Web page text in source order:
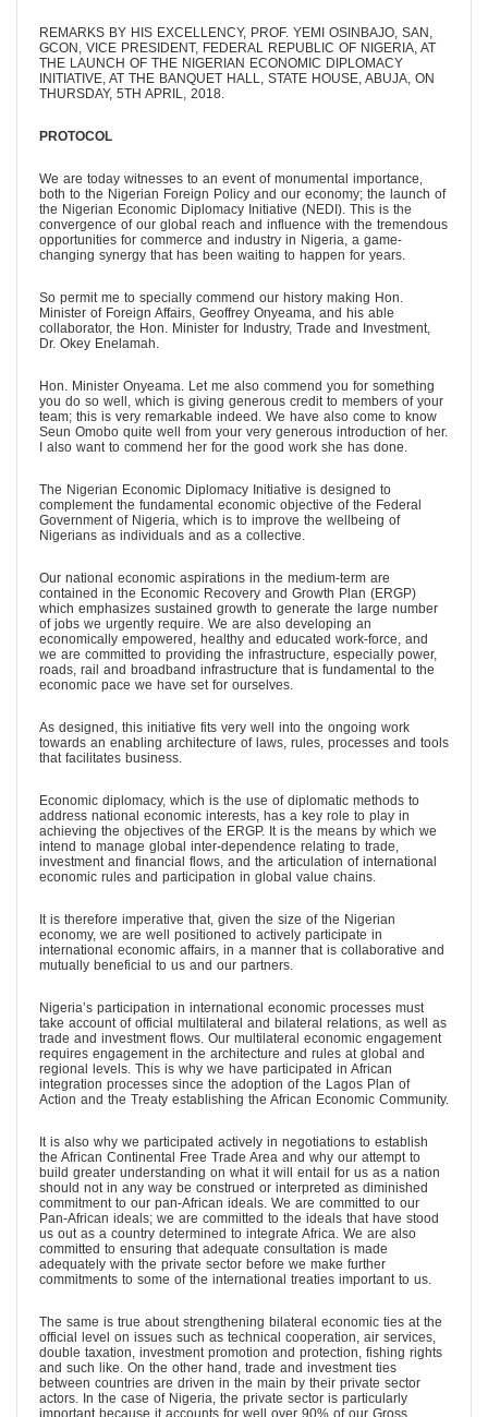
REMARKS BY HIS EXCELLENCY, PROF. YEMI OSINBAJO, SAN,
GCON, VICE PRESIDENT, FEDERAL REPUBLIC OF NIGERIA, AT
THE LAUNCH OF THE NIGERIAN ECONOMIC DIPLOMACY
INITIATIVE, AT THE BANQUET HALL, STATE HOUSE, ABUJA, ON
THURSDAY, 5TH APRIL, 2018.
PROTOCOL
We are today witnesses to an event of monumental importance,
both to the Nigerian Foreign Policy and our economy; the launch of
the Nigerian Economic Diplomacy Initiative (NEDI). This is the
convergence of our global reach and influence with the tremendous
opportunities for commerce and industry in Nigeria, a game-
changing synergy that has been waiting to happen for years.
So permit me to specially commend our history making Hon.
Minister of Foreign Affairs, Geoffrey Onyeama, and his able
collaborator, the Hon. Minister for Industry, Trade and Investment,
Dr. Okey Enelamah.
Hon. Minister Onyeama. Let me also commend you for something
you do so well, which is giving generous credit to members of your
team; this is very remarkable indeed. We have also come to know
Seun Omobo quite well from your very generous introduction of her.
I also want to commend her for the good work she has done.
The Nigerian Economic Diplomacy Initiative is designed to
complement the fundamental economic objective of the Federal
Government of Nigeria, which is to improve the wellbeing of
Nigerians as individuals and as a collective.
Our national economic aspirations in the medium-term are
contained in the Economic Recovery and Growth Plan (ERGP)
which emphasizes sustained growth to generate the large number
of jobs we urgently require. We are also developing an
economically empowered, healthy and educated work-force, and
we are committed to providing the infrastructure, especially power,
roads, rail and broadband infrastructure that is fundamental to the
economic pace we have set for ourselves.
As designed, this initiative fits very well into the ongoing work
towards an enabling architecture of laws, rules, processes and tools
that facilitates business.
Economic diplomacy, which is the use of diplomatic methods to
address national economic interests, has a key role to play in
achieving the objectives of the ERGP. It is the means by which we
intend to manage global inter-dependence relating to trade,
investment and financial flows, and the articulation of international
economic rules and participation in global value chains.
It is therefore imperative that, given the size of the Nigerian
economy, we are well positioned to actively participate in
international economic affairs, in a manner that is collaborative and
mutually beneficial to us and our partners.
Nigeria’s participation in international economic processes must
take account of official multilateral and bilateral relations, as well as
trade and investment flows. Our multilateral economic engagement
requires engagement in the architecture and rules at global and
regional levels. This is why we have participated in African
integration processes since the adoption of the Lagos Plan of
Action and the Treaty establishing the African Economic Community.
It is also why we participated actively in negotiations to establish
the African Continental Free Trade Area and why our attempt to
build greater understanding on what it will entail for us as a nation
should not in any way be construed or interpreted as diminished
commitment to our pan-African ideals. We are committed to our
Pan-African ideals; we are committed to the ideals that have stood
us out as a country determined to integrate Africa. We are also
committed to ensuring that adequate consultation is made
adequately with the private sector before we make further
commitments to some of the international treaties important to us.
The same is true about strengthening bilateral economic ties at the
official level on issues such as technical cooperation, air services,
double taxation, investment promotion and protection, fishing rights
and such like. On the other hand, trade and investment ties
between countries are driven in the main by their private sector
actors. In the case of Nigeria, the private sector is particularly